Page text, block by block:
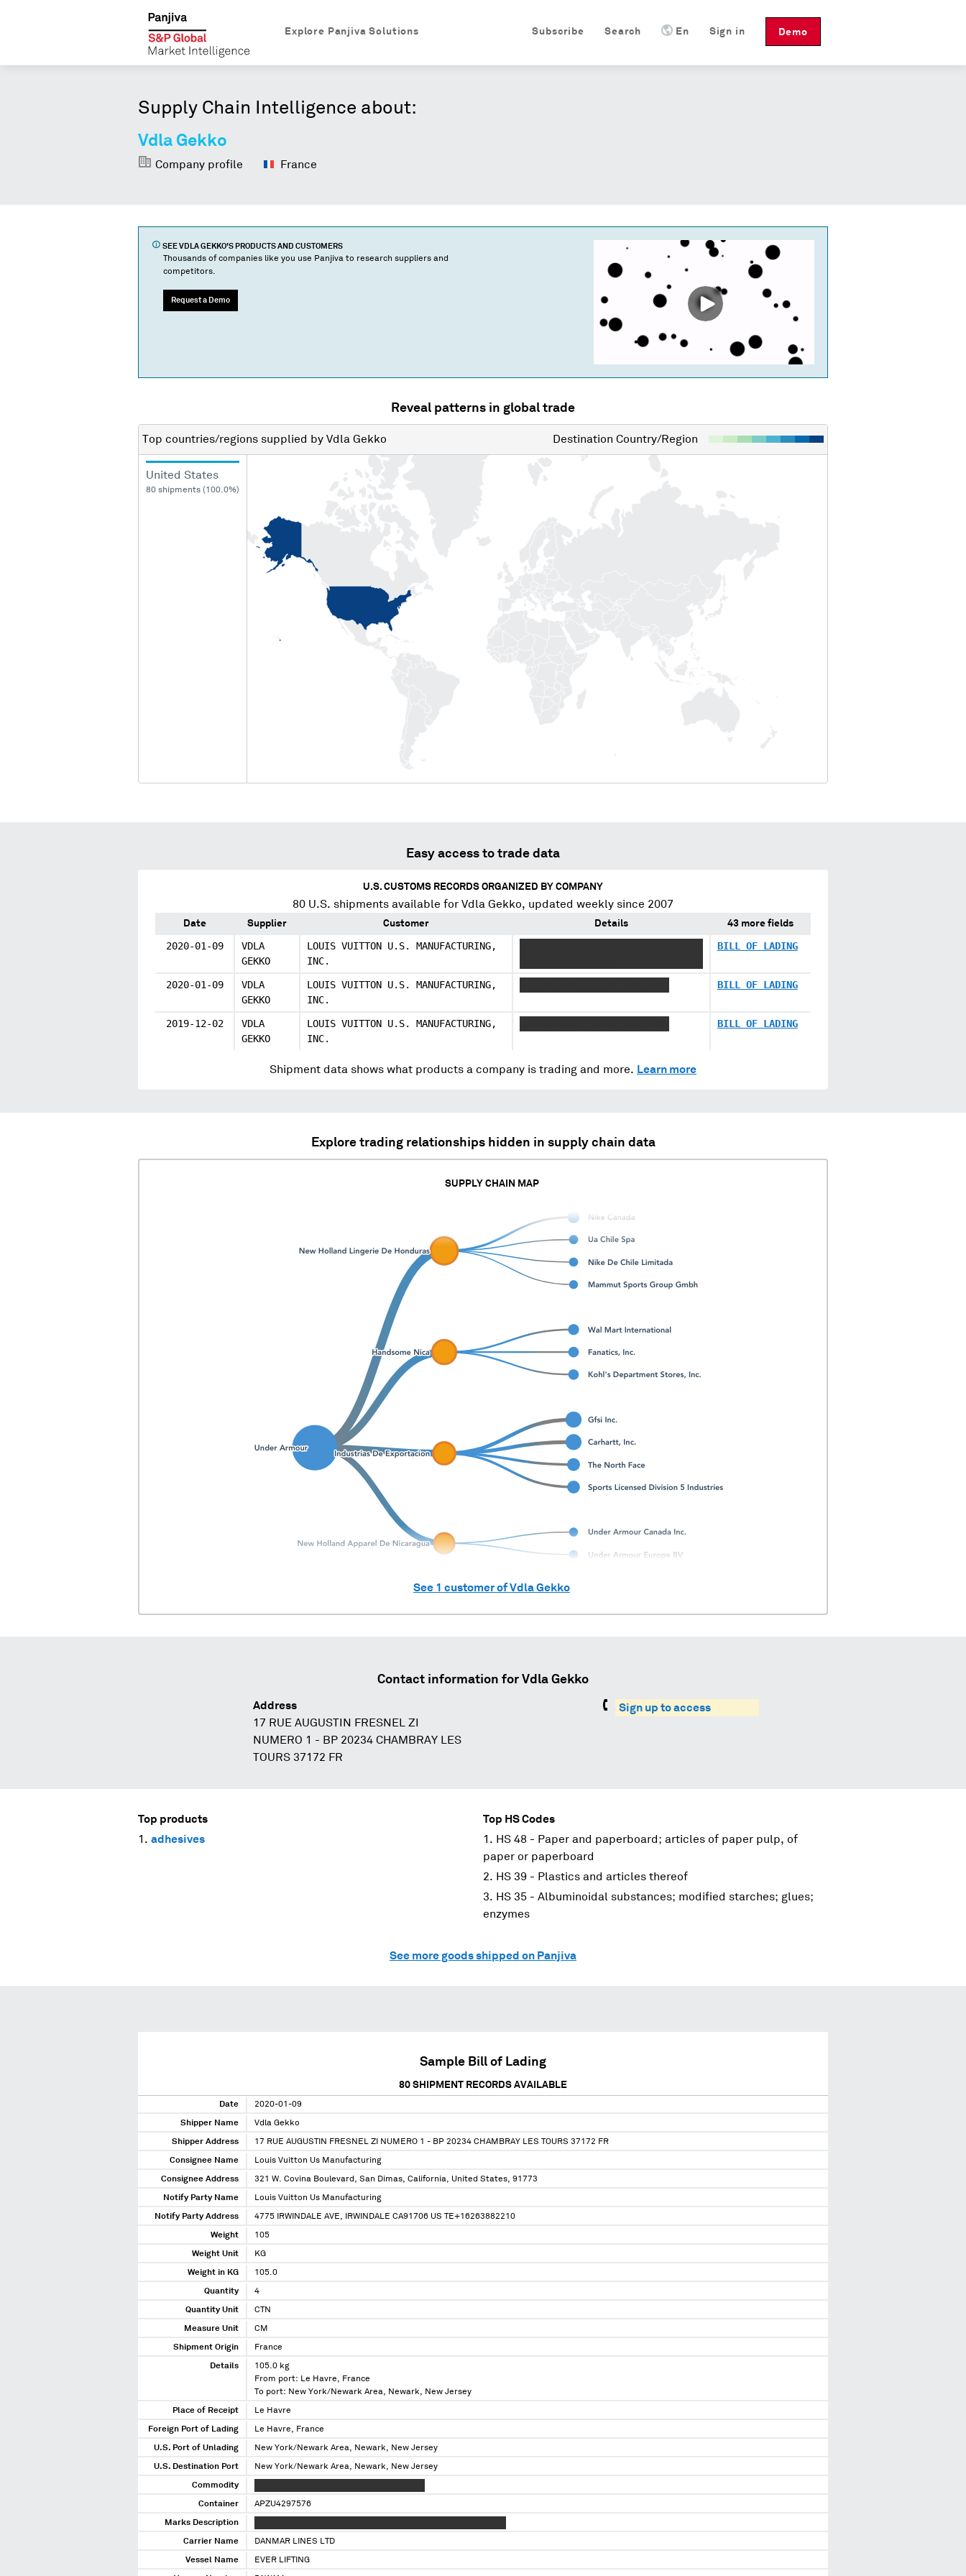
Demo
Sign in
En
Search
Subscribe
Explore Panjiva Solutions
Supply Chain Intelligence about:
Vdla Gekko
Company profile France
SEE VDLA GEKKO'S PRODUCTS AND CUSTOMERS
Thousands of companies like you use Panjiva to research suppliers and
competitors.
Request a Demo
Reveal patterns in global trade
Top countries/regions supplied by Vdla Gekko Destination Country/Region
United States
80 shipments (100.0%)
Easy access to trade data
U.S. CUSTOMS RECORDS ORGANIZED BY COMPANY
80 U.S. shipments available for Vdla Gekko, updated weekly since 2007
Date Supplier Customer Details 43 more fields
2020-01-09
VDLA
GEKKO
LOUIS VUITTON U.S. MANUFACTURING,
INC.
BILL OF LADING
2020-01-09
VDLA
GEKKO
LOUIS VUITTON U.S. MANUFACTURING,
INC.
BILL OF LADING
2019-12-02
VDLA
GEKKO
LOUIS VUITTON U.S. MANUFACTURING,
INC.
BILL OF LADING
Shipment data shows what products a company is trading and more. Learn more
Explore trading relationships hidden in supply chain data
SUPPLY CHAIN MAP
See 1 customer ofVdla Gekko
Contact information for Vdla Gekko
Address
17 RUE AUGUSTIN FRESNEL ZI
NUMERO 1 - BP 20234 CHAMBRAY LES
TOURS 37172 FR
Sign up to access
Top products
adhesives
Top HS Codes
HS 48 - Paper and paperboard; articles of paper pulp, of
paper or paperboard
HS 39 - Plastics and articles thereof
HS 35 - Albuminoidal substances; modified starches; glues;
enzymes
See more goods shipped on Panjiva
Sample Bill of Lading
80 SHIPMENT RECORDS AVAILABLE
Date 2020-01-09
Shipper Name Vdla Gekko
Shipper Address 17 RUE AUGUSTIN FRESNEL ZI NUMERO 1 - BP 20234 CHAMBRAY LES TOURS 37172 FR
Consignee Name Louis Vuitton Us Manufacturing
Consignee Address 321 W. Covina Boulevard, San Dimas, California, United States, 91773
Notify Party Name Louis Vuitton Us Manufacturing
Notify Party Address 4775 IRWINDALE AVE, IRWINDALE CA91706 US TE+16263882210
Weight 105
Weight Unit KG
Weight in KG 105.0
Quantity 4
Quantity Unit CTN
Measure Unit CM
Shipment Origin France
Details
105.0 kg
From port: Le Havre, France
To port: New York/Newark Area, Newark, New Jersey
Place of Receipt Le Havre
Foreign Port of Lading Le Havre, France
U.S. Port of Unlading New York/Newark Area, Newark, New Jersey
U.S. Destination Port New York/Newark Area, Newark, New Jersey
Commodity
Container APZU4297576
Marks Description
Carrier Name DANMAR LINES LTD
Vessel Name EVER LIFTING